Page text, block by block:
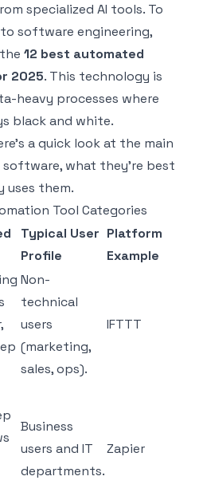
specialized AI tools. To
software engineering,
12 best automated
2025. This technology is
heavy processes where
black and white.
a quick look at the main
what they're best
uses them.
Tool Categories
Typical User
Profile
Platform
Example
Non-
technical
users
(marketing,
sales, ops).
IFTTT
Business
users and IT
departments.
Zapier